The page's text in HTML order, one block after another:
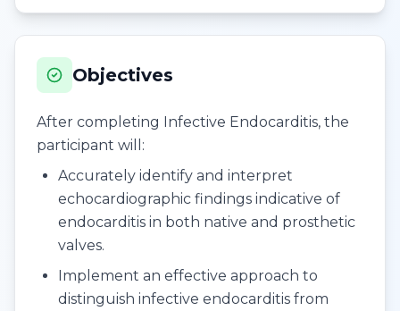
Objectives
After completing Infective Endocarditis, the
participant will:
Accurately identify and interpret
echocardiographic findings indicative of
endocarditis in both native and prosthetic
valves.
Implement an effective approach to
distinguish infective endocarditis from